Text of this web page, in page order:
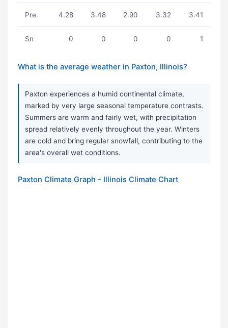
Pre. 4.28 3.48 2.90 3.32 3.41
Sn 0 0 0 0 1
What is the average weather in Paxton, Illinois?
Paxton experiences a humid continental climate,
marked by very large seasonal temperature contrasts.
Summers are warm and fairly wet, with precipitation
spread relatively evenly throughout the year. Winters
are cold and bring regular snowfall, contributing to the
area's overall wet conditions.
Paxton Climate Graph - Illinois Climate Chart